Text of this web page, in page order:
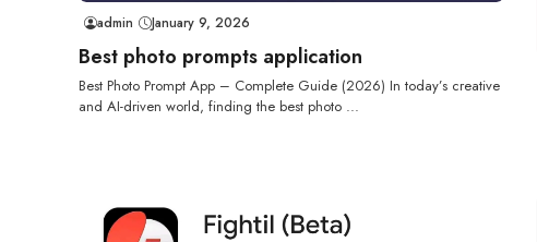
admin January 9, 2026
Best photo prompts application
Best Photo Prompt App – Complete Guide (2026) In today’s creative
and AI-driven world, finding the best photo ...